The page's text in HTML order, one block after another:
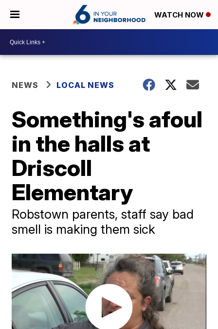
WATCH NOW
NEWS LOCAL NEWS
Something's afoul
in the halls at
Driscoll
Elementary
Robstown parents, staff say bad
smell is making them sick